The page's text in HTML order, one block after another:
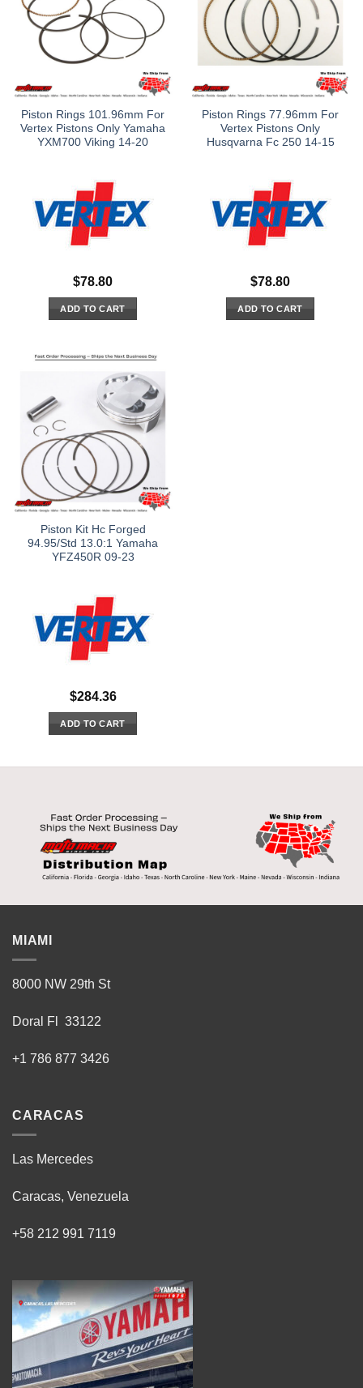
Piston Rings 101.96mm For
Vertex Pistons Only Yamaha
YXM700 Viking 14-20
$78.80
ADD TO CART
Piston Rings 77.96mm For
Vertex Pistons Only
Husqvarna Fc 250 14-15
$78.80
ADD TO CART
Piston Kit Hc Forged
94.95/Std 13.0:1 Yamaha
YFZ450R 09-23
$284.36
ADD TO CART
MIAMI
8000 NW 29th St
Doral Fl 33122
+1 786 877 3426
CARACAS
Las Mercedes
Caracas, Venezuela
+58 212 991 7119